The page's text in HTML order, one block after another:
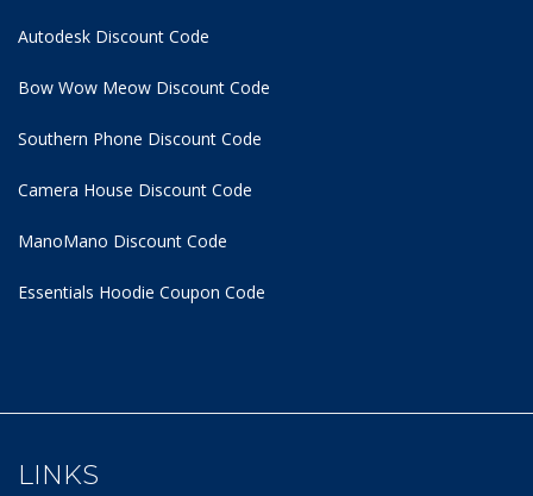
Autodesk Discount Code
Bow Wow Meow Discount Code
Southern Phone Discount Code
Camera House Discount Code
ManoMano Discount Code
Essentials Hoodie Coupon Code
LINKS